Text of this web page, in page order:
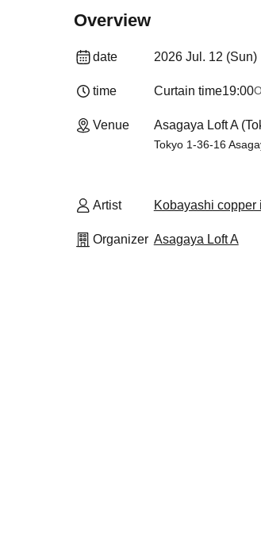
Overview
date 2026 Jul. 12 (Sun)
time Curtain time19:00
Venue Asagaya Loft A
Tokyo 1-36-16
Artist Kobayashi copper
Organizer Asagaya Loft A